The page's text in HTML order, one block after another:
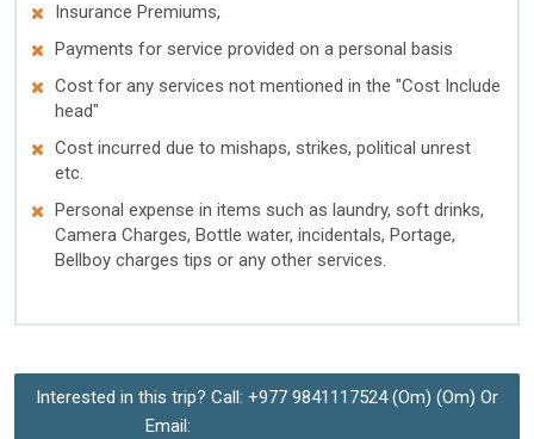
Insurance Premiums,
Payments for service provided on a personal basis
Cost for any services not mentioned in the "Cost Include
head"
Cost incurred due to mishaps, strikes, political unrest
etc.
Personal expense in items such as laundry, soft drinks,
Camera Charges, Bottle water, incidentals, Portage,
Bellboy charges tips or any other services.
Interested in this trip? Call: +977 9841117524 (Om) (Om) Or
Email: